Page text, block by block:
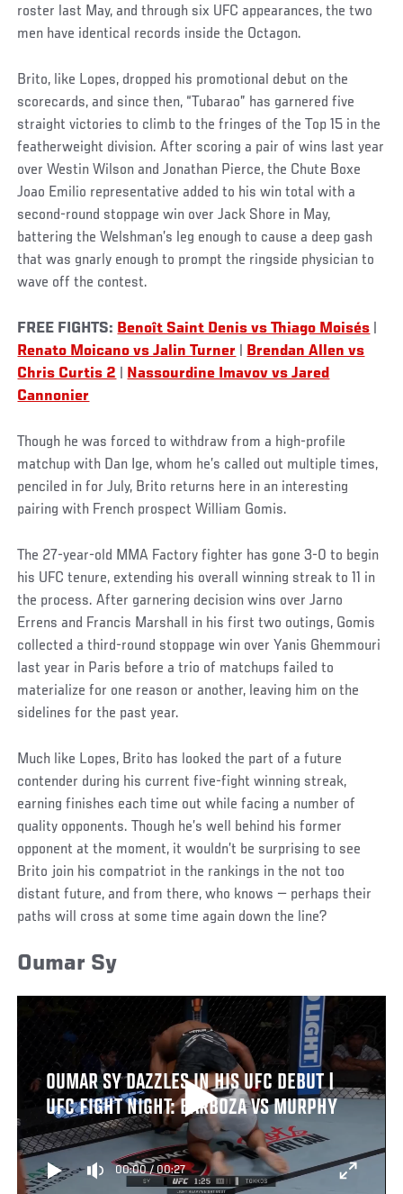
roster last May, and through six UFC appearances, the two
men have identical records inside the Octagon.
Brito, like Lopes, dropped his promotional debut on the
scorecards, and since then, “Tubarao” has garnered five
straight victories to climb to the fringes of the Top 15 in the
featherweight division. After scoring a pair of wins last year
over Westin Wilson and Jonathan Pierce, the Chute Boxe
Joao Emilio representative added to his win total with a
second-round stoppage win over Jack Shore in May,
battering the Welshman’s leg enough to cause a deep gash
that was gnarly enough to prompt the ringside physician to
wave off the contest.
FREE FIGHTS: Benoît Saint Denis vs Thiago Moisés
Renato Moicano vs Jalin Turner
Brendan Allen vs
Chris Curtis 2
Nassourdine Imavov vs Jared
Cannonier
Though he was forced to withdraw from a high-profile
matchup with Dan Ige, whom he’s called out multiple times,
penciled in for July, Brito returns here in an interesting
pairing with French prospect William Gomis.
The 27-year-old MMA Factory fighter has gone 3-0 to begin
his UFC tenure, extending his overall winning streak to 11 in
the process. After garnering decision wins over Jarno
Errens and Francis Marshall in his first two outings, Gomis
collected a third-round stoppage win over Yanis Ghemmouri
last year in Paris before a trio of matchups failed to
materialize for one reason or another, leaving him on the
sidelines for the past year.
Much like Lopes, Brito has looked the part of a future
contender during his current five-fight winning streak,
earning finishes each time out while facing a number of
quality opponents. Though he’s well behind his former
opponent at the moment, it wouldn’t be surprising to see
Brito join his compatriot in the rankings in the not too
distant future, and from there, who knows — perhaps their
paths will cross at some time again down the line?
Oumar Sy
OUMAR SY DAZZLES IN HIS UFC DEBUT |
UFC FIGHT NIGHT: BARBOZA VS MURPHY
00:00/00:27